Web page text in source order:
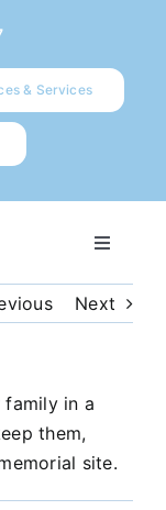
& Services
Toggle
Next
family in a
them,
site.